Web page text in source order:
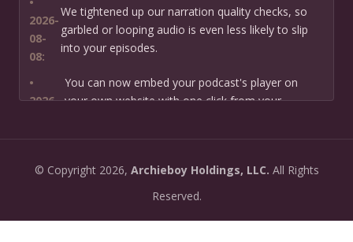
2026-
08-
08:
We tightened up our narration quality checks, so
garbled or looping audio is even less likely to slip
into your episodes.
•
2026-
You can now embed your podcast's player on
your own website with one click from your
2026-
you create it — paste a link or text and hear a
private AI narration first.
•
© Copyright2026, Archieboy Holdings, LLC. All Rights
Reserved.